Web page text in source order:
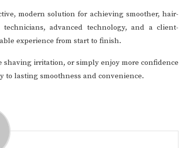
modern solution for achieving smoother, hair-
advanced technology, and a client-
experience from start to finish.
irritation, or simply enjoy more confidence
to lasting smoothness and convenience.